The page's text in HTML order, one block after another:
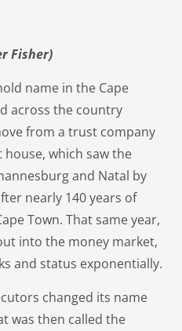
Fisher)
name in the Cape
across the country
from a trust company
which saw the
and Natal by
nearly 140 years of
Town. That same year,
into the money market,
and status exponentially.
changed its name
was then called the